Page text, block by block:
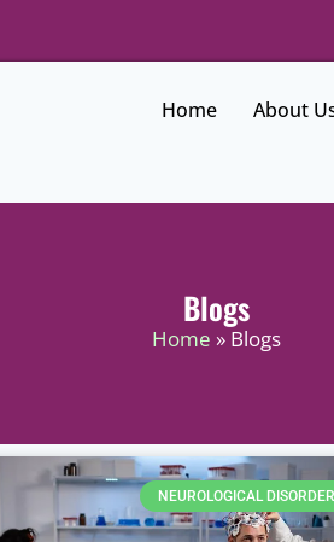
Home About
Blogs
Home » Blogs
NEUROLOGICAL